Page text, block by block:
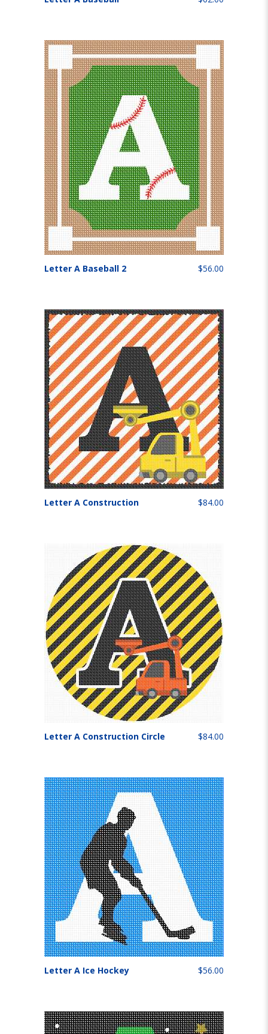
Letter A Baseball 2 $56.00
Letter A Construction $84.00
Letter A Construction Circle $84.00
Letter A Ice Hockey $56.00